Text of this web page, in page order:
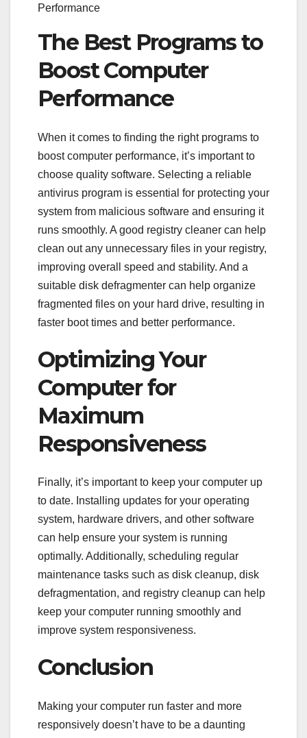
Performance
The Best Programs to
Boost Computer
Performance
When it comes to finding the right programs to
boost computer performance, it’s important to
choose quality software. Selecting a reliable
antivirus program is essential for protecting your
system from malicious software and ensuring it
runs smoothly. A good registry cleaner can help
clean out any unnecessary files in your registry,
improving overall speed and stability. And a
suitable disk defragmenter can help organize
fragmented files on your hard drive, resulting in
faster boot times and better performance.
Optimizing Your
Computer for
Maximum
Responsiveness
Finally, it’s important to keep your computer up
to date. Installing updates for your operating
system, hardware drivers, and other software
can help ensure your system is running
optimally. Additionally, scheduling regular
maintenance tasks such as disk cleanup, disk
defragmentation, and registry cleanup can help
keep your computer running smoothly and
improve system responsiveness.
Conclusion
Making your computer run faster and more
responsively doesn’t have to be a daunting